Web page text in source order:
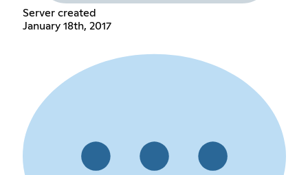
Server created
January 18th, 2017